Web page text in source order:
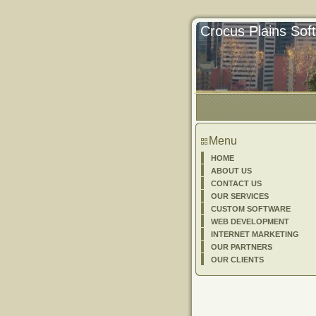
Crocus Plains
Menu
HOME
ABOUT US
CONTACT US
OUR SERVICES
CUSTOM SOFTWARE
WEB DEVELOPMENT
INTERNET MARKETING
OUR PARTNERS
OUR CLIENTS